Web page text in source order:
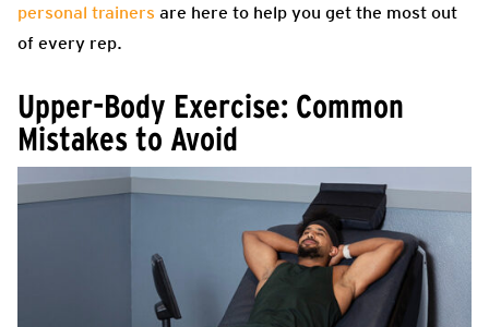
personal trainers are here to help you get the most out
of every rep.
Upper-Body Exercise: Common
Mistakes to Avoid